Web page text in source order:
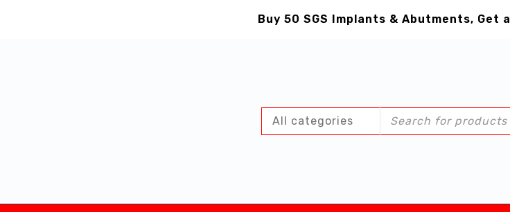
Buy 50 SGS Implants & Abutments, Get